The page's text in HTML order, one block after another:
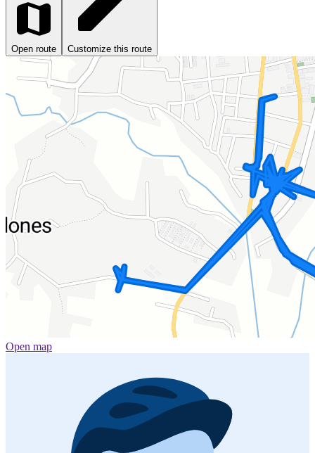
Open route Customize this route
Open map